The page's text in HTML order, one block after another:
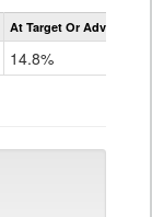
At Target Or Advanced
14.8%